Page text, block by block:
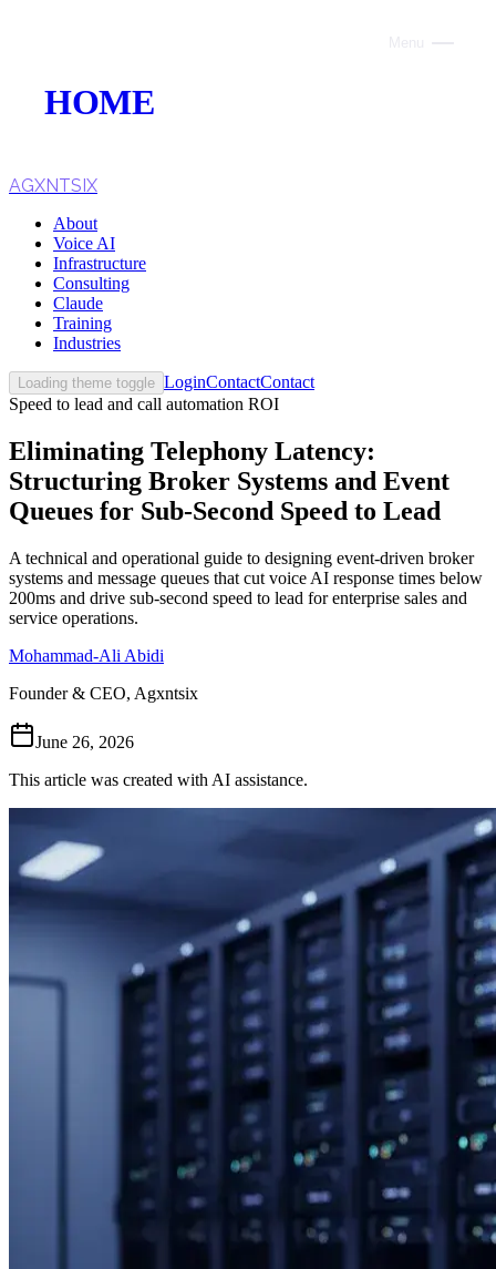
HOME
VOICE AI
AI INFRASTRUCTURE
CONSULTING
CLAUDE
TRAINING
WEBSITES
INDUSTRIES
Follow Us
Loading theme toggle
AGXNTSIX
About
Voice AI
Infrastructure
Consulting
Claude
Training
Industries
Loading theme toggle LoginContactContact
Speed to lead and call automation ROI
Eliminating Telephony Latency:
Structuring Broker Systems and Event
Queues for Sub-Second Speed to Lead
A technical and operational guide to designing event-driven broker
systems and message queues that cut voice AI response times below
200ms and drive sub-second speed to lead for enterprise sales and
service operations.
Mohammad-Ali Abidi
Founder & CEO, Agxntsix
June 26, 2026
This article was created with AI assistance.